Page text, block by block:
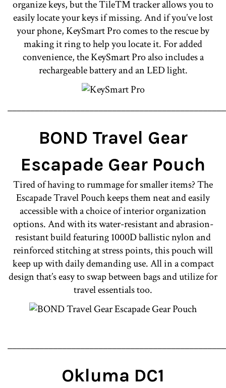
organize keys, but the Tile™ tracker allows you to
easily locate your keys if missing. And if you’ve lost
your phone, KeySmart Pro comes to the rescue by
making it ring to help you locate it. For added
convenience, the KeySmart Pro also includes a
rechargeable battery and an LED light.
BOND Travel Gear
Escapade Gear Pouch
Tired of having to rummage for smaller items? The
Escapade Travel Pouch keeps them neat and easily
accessible with a choice of interior organization
options. And with its water-resistant and abrasion-
resistant build featuring 1000D ballistic nylon and
reinforced stitching at stress points, this pouch will
keep up with daily demanding use. All in a compact
design that’s easy to swap between bags and utilize for
travel essentials too.
Okluma DC1